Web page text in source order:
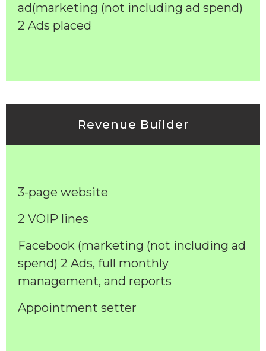
ad(marketing (not including ad spend)
2 Ads placed
Revenue Builder
3-page website
2 VOIP lines
Facebook (marketing (not including ad
spend) 2 Ads, full monthly
management, and reports
Appointment setter